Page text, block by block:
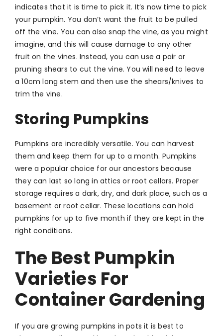
indicates that it is time to pick it. It’s now time to pick
your pumpkin. You don’t want the fruit to be pulled
off the vine. You can also snap the vine, as you might
imagine, and this will cause damage to any other
fruit on the vines. Instead, you can use a pair or
pruning shears to cut the vine. You will need to leave
a 10cm long stem and then use the shears/knives to
trim the vine.
Storing Pumpkins
Pumpkins are incredibly versatile. You can harvest
them and keep them for up to a month. Pumpkins
were a popular choice for our ancestors because
they can last so long in attics or root cellars. Proper
storage requires a dark, dry, and dark place, such as a
basement or root cellar. These locations can hold
pumpkins for up to five month if they are kept in the
right conditions.
The Best Pumpkin
Varieties For
Container Gardening
If you are growing pumpkins in pots it is best to